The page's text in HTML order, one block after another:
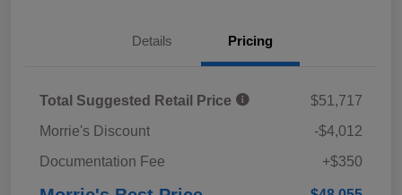
Details Pricing
Total Suggested Retail Price
$51,717
Morrie's Discount
-$4,012
Documentation Fee
+$350